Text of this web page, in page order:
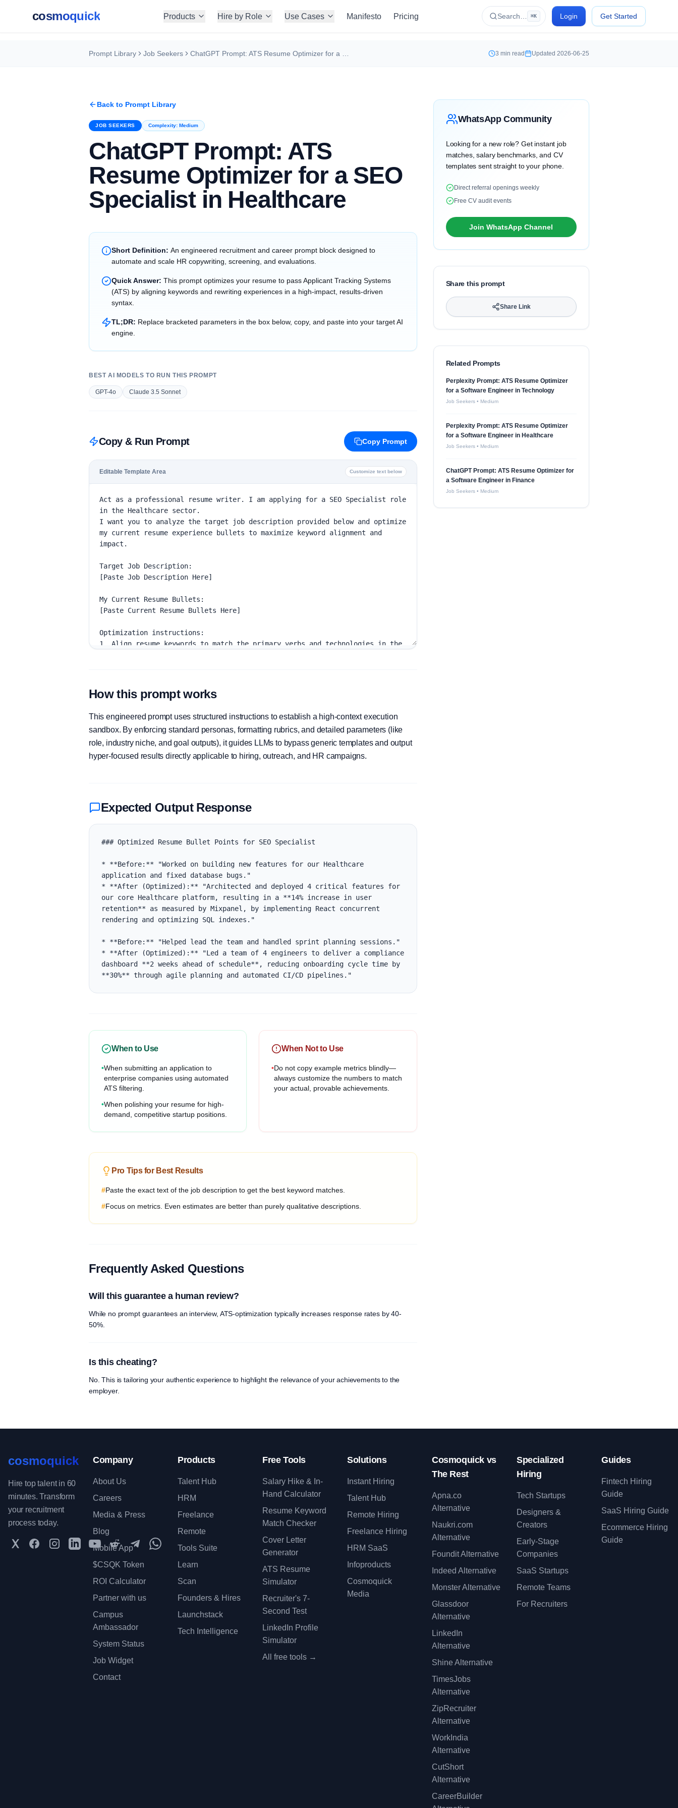
cosmoquick Products Hire by Role Use Cases Manifesto Pricing Search… ⌘K Login Get Started
Prompt Library Job Seekers 3 min read Updated 2026-06-25
Back to Prompt Library
JOB SEEKERS Complexity: Medium
ChatGPT Prompt: ATS
Resume Optimizer for a SEO
Specialist in Healthcare
Short Definition: An engineered recruitment and career prompt block designed to
automate and scale HR copywriting, screening, and evaluations.
Quick Answer: This prompt optimizes your resume to pass Applicant Tracking Systems
(ATS) by aligning keywords and rewriting experiences in a high-impact, results-driven
syntax.
TL;DR: Replace bracketed parameters in the box below, copy, and paste into your target AI
engine.
BEST AI MODELS TO RUN THIS PROMPT
GPT-4o Claude 3.5 Sonnet
Copy & Run Prompt Copy Prompt
Editable Template Area Customize text below
How this prompt works
This engineered prompt uses structured instructions to establish a high-context execution
sandbox. By enforcing standard personas, formatting rubrics, and detailed parameters (like
role, industry niche, and goal outputs), it guides LLMs to bypass generic templates and output
hyper-focused results directly applicable to hiring, outreach, and HR campaigns.
Expected Output Response
### Optimized Resume Bullet Points for SEO Specialist
* **Before:** "Worked on building new features for our Healthcare
application and fixed database bugs."
* **After (Optimized):** "Architected and deployed 4 critical features for
our core Healthcare platform, resulting in a **14% increase in user
retention** as measured by Mixpanel, by implementing React concurrent
rendering and optimizing SQL indexes."
* **Before:** "Helped lead the team and handled sprint planning sessions."
* **After (Optimized):** "Led a team of 4 engineers to deliver a compliance
dashboard **2 weeks ahead of schedule**, reducing onboarding cycle time by
**30%** through agile planning and automated CI/CD pipelines."
When to Use
•When submitting an application to
enterprise companies using automated
ATS filtering.
•When polishing your resume for high-
demand, competitive startup positions.
When Not to Use
•Do not copy example metrics blindly—
always customize the numbers to match
your actual, provable achievements.
Pro Tips for Best Results
#Paste the exact text of the job description to get the best keyword matches.
#Focus on metrics. Even estimates are better than purely qualitative descriptions.
Frequently Asked Questions
Will this guarantee a human review?
While no prompt guarantees an interview, ATS-optimization typically increases response rates by 40-
50%.
Is this cheating?
No. This is tailoring your authentic experience to highlight the relevance of your achievements to the
employer.
WhatsApp Community
Looking for a new role? Get instant job
matches, salary benchmarks, and CV
templates sent straight to your phone.
Direct referral openings weekly
Free CV audit events
Join WhatsApp Channel
Share this prompt
Share Link
Related Prompts
Perplexity Prompt: ATS Resume Optimizer
for a Software Engineer in Technology
Job Seekers• Medium
Perplexity Prompt: ATS Resume Optimizer
for a Software Engineer in Healthcare
Job Seekers• Medium
ChatGPT Prompt: ATS Resume Optimizer for
a Software Engineer in Finance
Job Seekers• Medium
cosmoquick
Hire top talent in 60
minutes. Transform
your recruitment
process today.
TwitterFacebookInstagramLinkedInYouTubeRedditTelegramWhatsApp Community
Company
About Us
Careers
Media & Press
Blog
Mobile App
$CSQK Token
ROI Calculator
Partner with us
Campus
Ambassador
System Status
Job Widget
Contact
Products
Talent Hub
HRM
Freelance
Remote
Tools Suite
Learn
Scan
Founders & Hires
Launchstack
Tech Intelligence
Free Tools
Salary Hike & In-
Hand Calculator
Resume Keyword
Match Checker
Cover Letter
Generator
ATS Resume
Simulator
Recruiter's 7-
Second Test
LinkedIn Profile
Simulator
All free tools →
Solutions
Instant Hiring
Talent Hub
Remote Hiring
Freelance Hiring
HRM SaaS
Infoproducts
Cosmoquick
Media
Cosmoquick vs
The Rest
Apna.co
Alternative
Naukri.com
Alternative
Foundit Alternative
Indeed Alternative
Monster Alternative
Glassdoor
Alternative
LinkedIn
Alternative
Shine Alternative
TimesJobs
Alternative
ZipRecruiter
Alternative
WorkIndia
Alternative
CutShort
Alternative
CareerBuilder
Specialized
Hiring
Tech Startups
Designers &
Creators
Early-Stage
Companies
SaaS Startups
Remote Teams
For Recruiters
Guides
Fintech Hiring
Guide
SaaS Hiring Guide
Ecommerce Hiring
Guide